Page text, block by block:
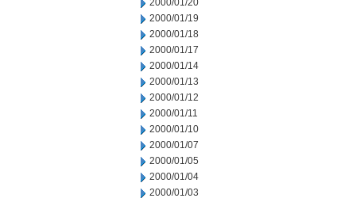
2000/01/20
2000/01/19
2000/01/18
2000/01/17
2000/01/14
2000/01/13
2000/01/12
2000/01/11
2000/01/10
2000/01/07
2000/01/05
2000/01/04
2000/01/03